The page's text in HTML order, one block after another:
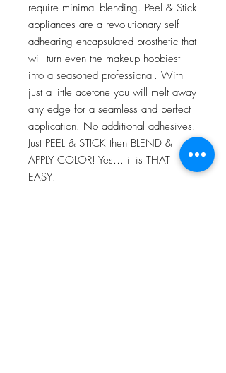
require minimal blending. Peel & Stick
appliances are a revolutionary self-
adhearing encapsulated prosthetic that
will turn even the makeup hobbiest
into a seasoned professional. With
just a little acetone you will melt away
any edge for a seamless and perfect
application. No additional adhesives!
Just PEEL & STICK then BLEND &
APPLY COLOR! Yes… it is THAT
EASY!